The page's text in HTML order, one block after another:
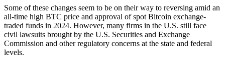
Some of these changes seem to be on their way to reversing amid an
all-time high BTC price and approval of spot Bitcoin exchange-
traded funds in 2024. However, many firms in the U.S. still face
civil lawsuits brought by the U.S. Securities and Exchange
Commission and other regulatory concerns at the state and federal
levels.